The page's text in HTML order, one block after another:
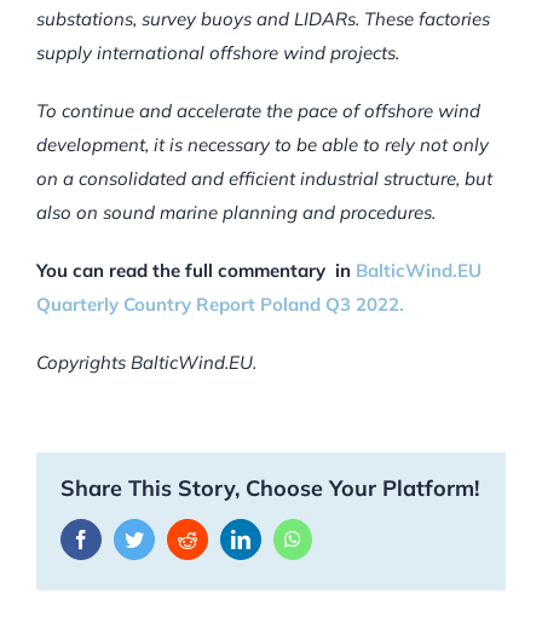
substations, survey buoys and LIDARs. These factories
supply international offshore wind projects.
To continue and accelerate the pace of offshore wind
development, it is necessary to be able to rely not only
on a consolidated and efficient industrial structure, but
also on sound marine planning and procedures.
You can read the full commentary in BalticWind.EU
Quarterly Country Report Poland Q3 2022.
Copyrights BalticWind.EU.
Share This Story, Choose Your Platform!
FacebookTwitterRedditLinkedInWhatsApp